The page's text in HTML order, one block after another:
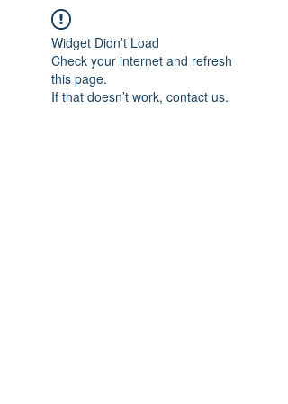
Widget Didn’t Load
Check your internet and refresh
this page.
If that doesn’t work, contact us.